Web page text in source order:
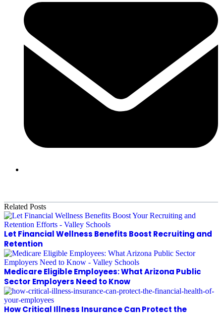
Related Posts
Let Financial Wellness Benefits Boost Recruiting and
Retention
Medicare Eligible Employees: What Arizona Public
Sector Employers Need to Know
How Critical Illness Insurance Can Protect the